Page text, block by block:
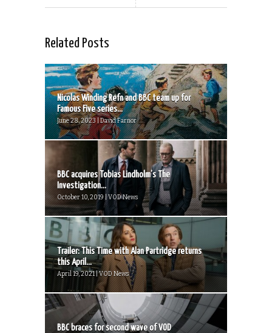
Related Posts
Nicolas Winding Refn and BBC team up for
Famous Five series...
June 28, 2023 | David Farnor
BBC acquires Tobias Lindholm’s The
Investigation...
October 10, 2019 | VOD News
Trailer: This Time with Alan Partridge returns
this April...
April 19, 2021 | VOD News
BBC braces for second wave of VOD